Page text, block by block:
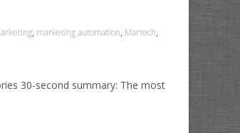
, marketing automation, Martech,
30-second summary: The most